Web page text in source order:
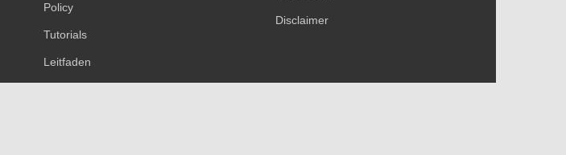
Policy
Tutorials
Leitfaden
Disclaimer